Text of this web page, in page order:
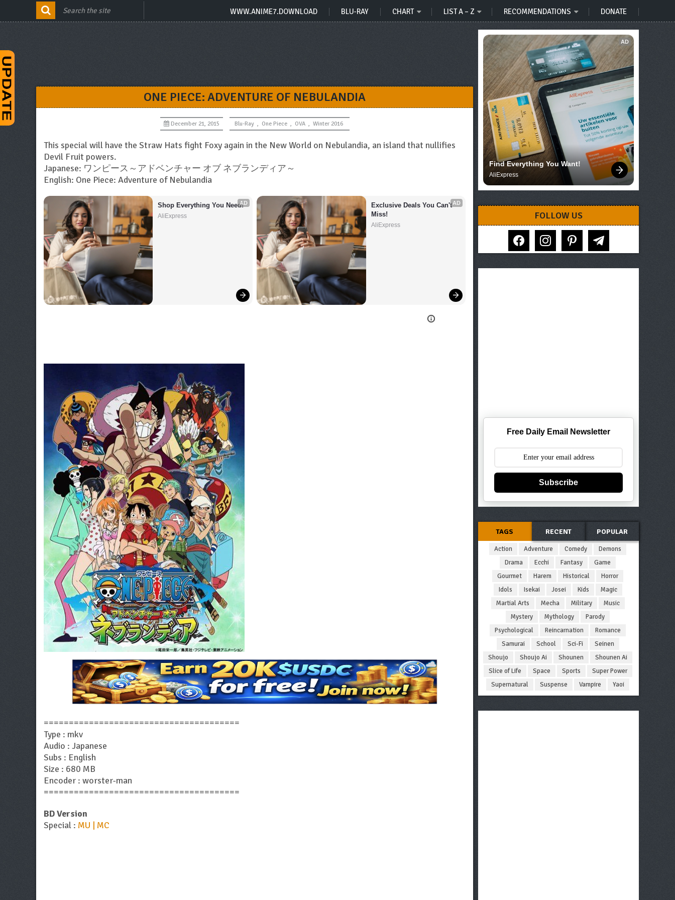
WWW.ANIME7.DOWNLOAD BLU-RAY CHART LIST A – Z RECOMMENDATIONS DONATE
ONE PIECE: ADVENTURE OF NEBULANDIA
December 21, 2015 Blu-Ray , One Piece , OVA , Winter 2016
This special will have the Straw Hats fight Foxy again in the New World on Nebulandia, an island that nullifies
Devil Fruit powers.
Japanese: ワンピース～アドベンチャー オブ ネブランディア～
English: One Piece: Adventure of Nebulandia
AD
Shop Everything You Need!
AliExpress
AD
Exclusive Deals You Can't
Miss!
AliExpress
=======================================
Type : mkv
Audio : Japanese
Subs : English
Size : 680 MB
Encoder : worster-man
=======================================
BD Version
Special : MU | MC
AD
Find Everything You Want!
AliExpress
FOLLOW US
facebook instagram pinterest telegram
Free Daily Email Newsletter
Subscribe
TAGS RECENT POPULAR
Action Adventure Comedy
Demons
Drama
Ecchi Fantasy
Game
Gourmet
Harem Historical
Horror
Idols
Isekai Josei Kids
Magic
Martial Arts
Mecha Military
Music
Mystery
Mythology
Parody
Psychological
Reincarnation
Romance
Samurai
School Sci-Fi
Seinen
Shoujo
Shoujo Ai Shounen
Shounen Ai
Slice of Life
Space Sports
Super Power
Supernatural
Suspense Vampire Yaoi